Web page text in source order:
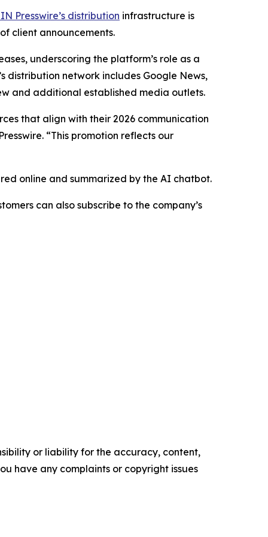
Presswire’s distribution infrastructure is
client announcements.
underscoring the platform’s role as a
distribution network includes Google News,
and additional established media outlets.
that align with their 2026 communication
“This promotion reflects our
online and summarized by the AI chatbot.
can also subscribe to the company’s
or liability for the accuracy, content,
have any complaints or copyright issues